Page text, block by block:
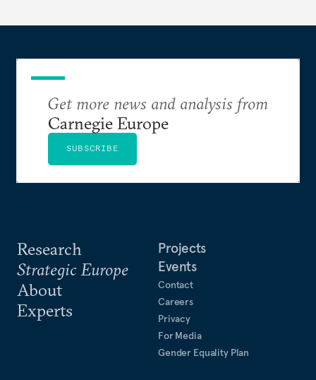
Research
Strategic Europe
About
Experts
Projects
Events
Contact
Careers
Privacy
For Media
Gender Equality Plan
Get more news and analysis from
Carnegie Europe
SUBSCRIBE